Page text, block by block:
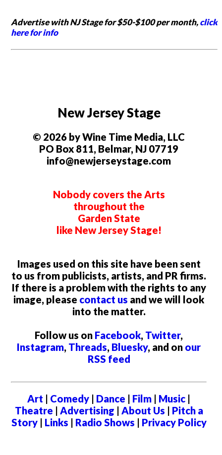
Advertise with NJ Stage for $50-$100 per month,click
here for info
New Jersey Stage
© 2026 by Wine Time Media, LLC
PO Box 811, Belmar, NJ 07719
info@newjerseystage.com
Nobody covers the Arts
throughout the
Garden State
like New Jersey Stage!
Images used on this site have been sent
to us from publicists, artists, and PR firms.
If there is a problem with the rights to any
image, please contact us and we will look
into the matter.
Follow us on Facebook, Twitter,
Instagram, Threads, Bluesky, and on our
RSS feed
Art Comedy Dance Film Music
Theatre
Advertising About Us
Pitch a
Story| Links Radio Shows Privacy Policy